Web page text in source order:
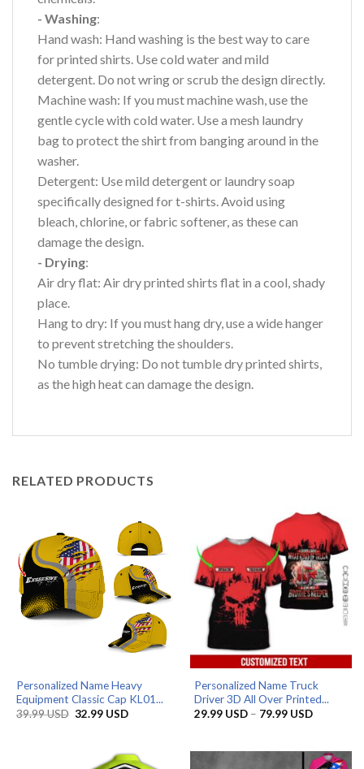
- Washing:
Hand wash: Hand washing is the best way to care
for printed shirts. Use cold water and mild
detergent. Do not wring or scrub the design directly.
Machine wash: If you must machine wash, use the
gentle cycle with cold water. Use a mesh laundry
bag to protect the shirt from banging around in the
washer.
Detergent: Use mild detergent or laundry soap
specifically designed for t-shirts. Avoid using
bleach, chlorine, or fabric softener, as these can
damage the design.
- Drying:
Air dry flat: Air dry printed shirts flat in a cool, shady
place.
Hang to dry: If you must hang dry, use a wide hanger
to prevent stretching the shoulders.
No tumble drying: Do not tumble dry printed shirts,
as the high heat can damage the design.
RELATED PRODUCTS
Personalized Name Heavy
Equipment Classic Cap KL01...
39.99USD Original
32.99 USDCurrent
Personalized Name Truck
Driver 3D All Over Printed...
29.99 USD – 79.99 USDPrice
79.99 USD